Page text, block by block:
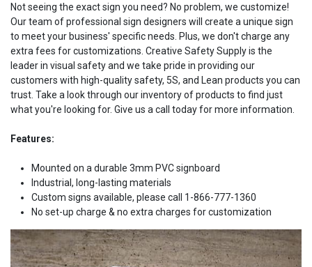
Not seeing the exact sign you need? No problem, we customize!
Our team of professional sign designers will create a unique sign
to meet your business' specific needs. Plus, we don't charge any
extra fees for customizations. Creative Safety Supply is the
leader in visual safety and we take pride in providing our
customers with high-quality safety, 5S, and Lean products you can
trust. Take a look through our inventory of products to find just
what you're looking for. Give us a call today for more information.
Features:
Mounted on a durable 3mm PVC signboard
Industrial, long-lasting materials
Custom signs available, please call 1-866-777-1360
No set-up charge & no extra charges for customization